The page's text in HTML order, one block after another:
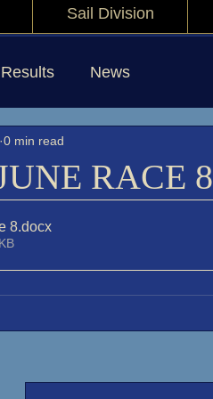
Sail Division
News
RACE 8
0 min read
8.docx